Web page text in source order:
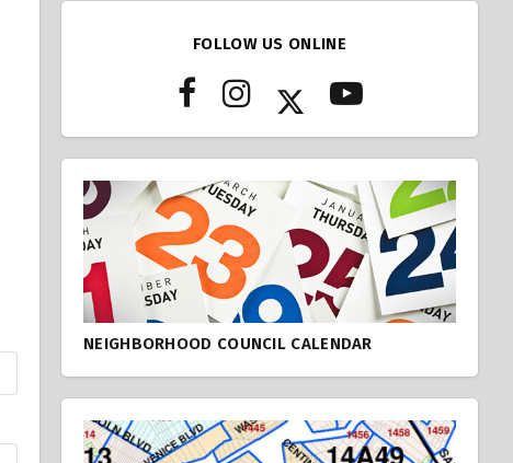
FOLLOW US ONLINE
NEIGHBORHOOD COUNCIL CALENDAR